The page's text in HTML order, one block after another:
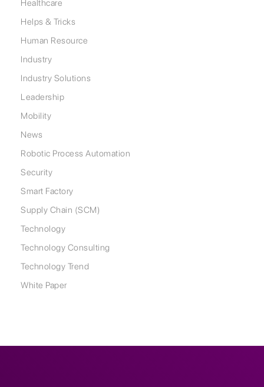
Healthcare
Helps & Tricks
Human Resource
Industry
Industry Solutions
Leadership
Mobility
News
Robotic Process Automation
Security
Smart Factory
Supply Chain (SCM)
Technology
Technology Consulting
Technology Trend
White Paper